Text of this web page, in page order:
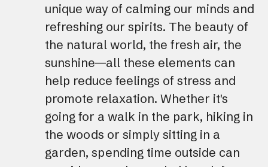
unique way of calming our minds and
refreshing our spirits. The beauty of
the natural world, the fresh air, the
sunshine—all these elements can
help reduce feelings of stress and
promote relaxation. Whether it's
going for a walk in the park, hiking in
the woods or simply sitting in a
garden, spending time outside can